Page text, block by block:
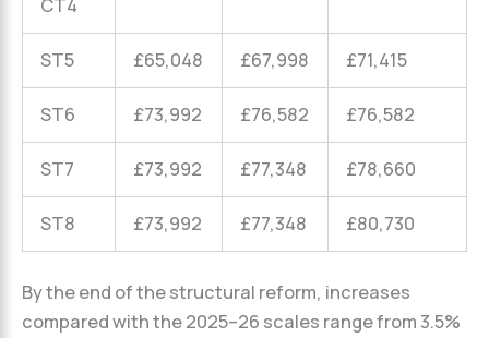
CT4
ST5 £65,048 £67,998 £71,415
ST6 £73,992 £76,582 £76,582
ST7 £73,992 £77,348 £78,660
ST8 £73,992 £77,348 £80,730
By the end of the structural reform, increases
compared with the 2025–26 scales range from 3.5%